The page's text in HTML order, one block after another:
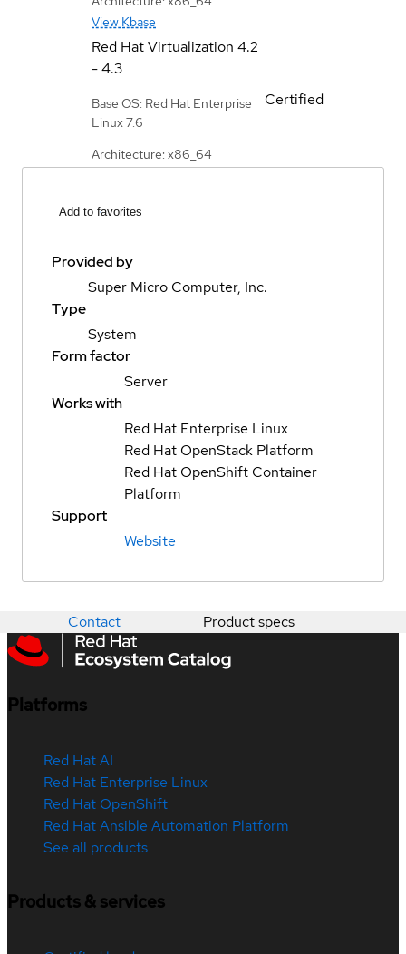
View Kbase
Red Hat Virtualization 4.2
- 4.3
Base OS: Red Hat Enterprise
Linux 7.6
Architecture: x86_64
Certified
Add to favorites
Provided by
Super Micro Computer, Inc.
Type
System
Form factor
Server
Works with
Red Hat Enterprise Linux
Red Hat OpenStack Platform
Red Hat OpenShift Container
Platform
Support
Website
Contact Product specs
Platforms
Red Hat AI
Red Hat Enterprise Linux
Red Hat OpenShift
Red Hat Ansible Automation Platform
See all products
Products & services